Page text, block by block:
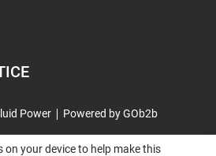
Power Powered by GOb2b
on your device to help make this